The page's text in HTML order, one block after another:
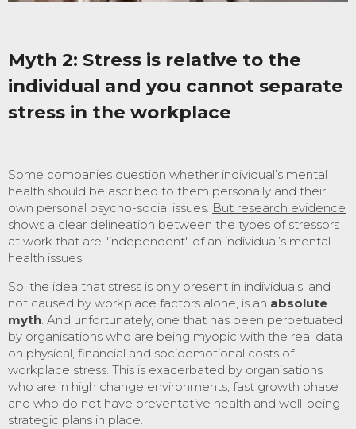
Myth 2: Stress is relative to the
individual and you cannot separate
stress in the workplace
Some companies question whether individual’s mental
health should be ascribed to them personally and their
own personal psycho-social issues. But research evidence
shows a clear delineation between the types of stressors
at work that are "independent" of an individual’s mental
health issues.
So, the idea that stress is only present in individuals, and
not caused by workplace factors alone, is an absolute
myth. And unfortunately, one that has been perpetuated
by organisations who are being myopic with the real data
on physical, financial and socioemotional costs of
workplace stress. This is exacerbated by organisations
who are in high change environments, fast growth phase
and who do not have preventative health and well-being
strategic plans in place.